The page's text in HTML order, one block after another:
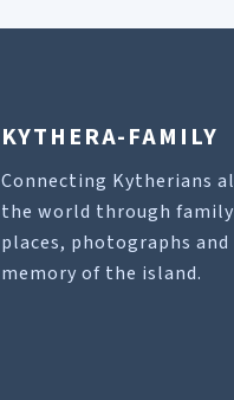
KYTHERA-FAMILY
Connecting Kytherians
the world through
places, photographs
memory of the island.